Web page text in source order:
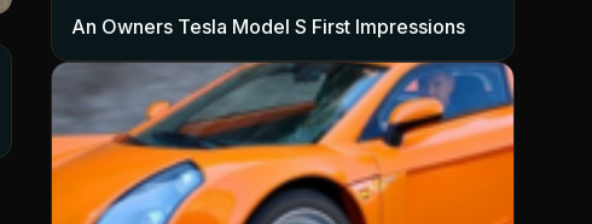
An Owners Tesla Model S First Impressions